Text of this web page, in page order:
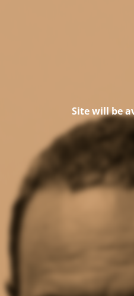
Site will be